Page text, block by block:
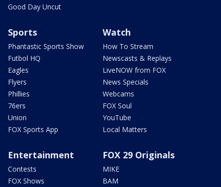
Good Day Uncut
Sports
Phantastic Sports Show
Futbol HQ
Eagles
Flyers
Phillies
76ers
Union
FOX Sports App
Watch
How To Stream
Newscasts & Replays
LiveNOW from FOX
News Specials
Webcams
FOX Soul
YouTube
Local Matters
Entertainment
Contests
FOX Shows
FOX 29 Originals
MIKE
BAM